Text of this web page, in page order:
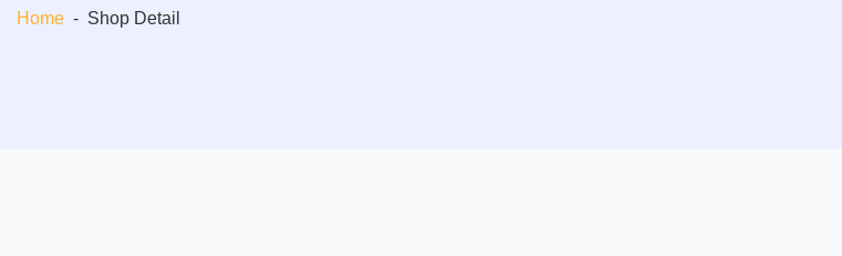
Home - Shop Detail